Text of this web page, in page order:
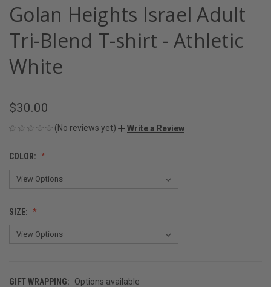
Golan Heights Israel Adult
Tri-Blend T-shirt - Athletic
White
$30.00
(No reviews yet) Write a Review
COLOR:
SIZE:
GIFT WRAPPING:
Options available